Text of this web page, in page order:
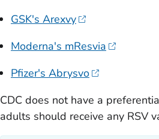
GSK's Arexvy
Moderna's mResvia
Pfizer's Abrysvo
CDC does not have a
adults should receive any RSV